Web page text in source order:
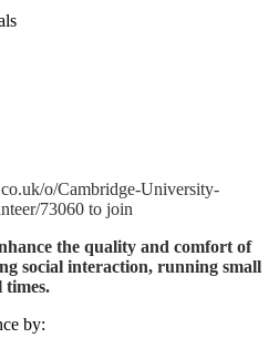
o/Cambridge-University-
73060 to join
the quality and comfort of
social interaction, running small
times.
by: